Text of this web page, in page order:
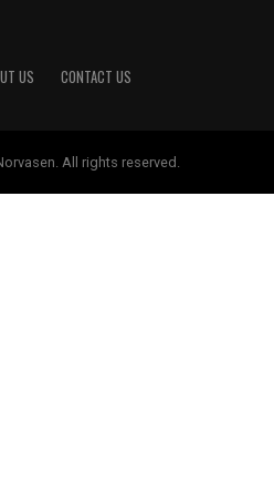
US CONTACT US
All rights reserved.